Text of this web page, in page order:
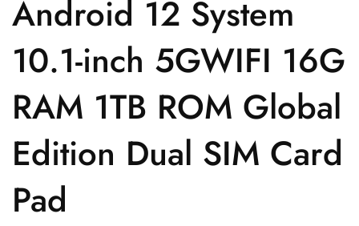
Android 12 System
10.1-inch 5GWIFI 16G
RAM 1TB ROM Global
Edition Dual SIM Card
Pad